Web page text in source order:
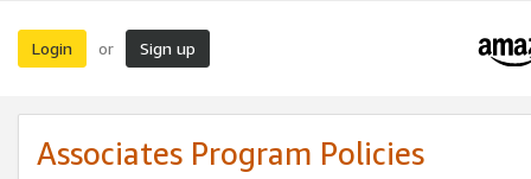
Login or Sign up
Associates Program Policies